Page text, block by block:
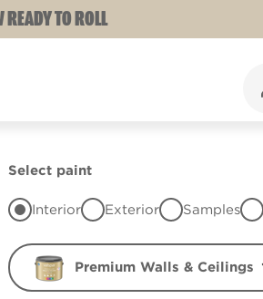
READY TO ROLL
Select paint
Interior Exterior Samples
Premium Walls & Ceilings